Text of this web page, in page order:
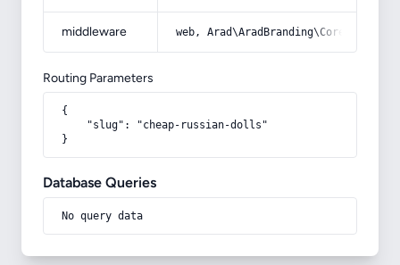
middleware web,
Routing Parameters
{
    "slug": "cheap-russian-dolls"
}
Database Queries
No query data